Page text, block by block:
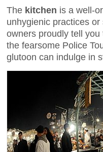
The kitchen is a well-
unhygienic practices
owners proudly tell
the fearsome Police
glutoon can indulge in